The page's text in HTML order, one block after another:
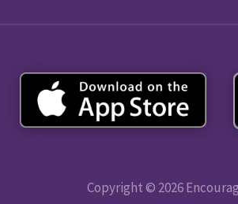
Copyright © 2026